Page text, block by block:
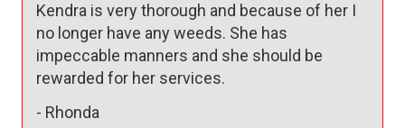
Kendra is very thorough and because of her I
no longer have any weeds. She has
impeccable manners and she should be
rewarded for her services.
- Rhonda